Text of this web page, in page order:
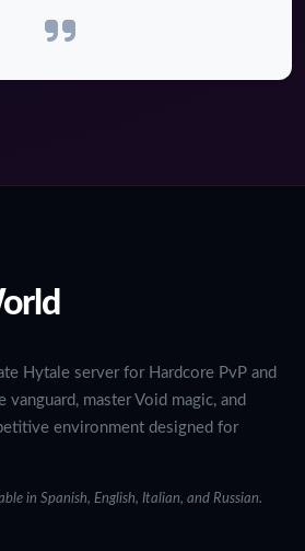
Hytale server for Hardcore PvP and
vanguard, master Void magic, and
environment designed for
in Spanish, English, Italian, and Russian.